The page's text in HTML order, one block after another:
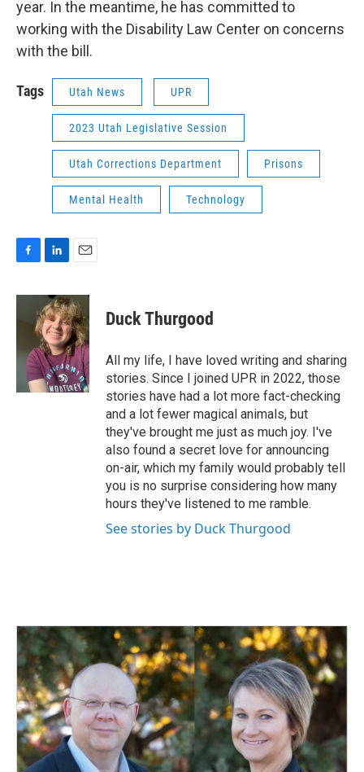
year. In the meantime, he has committed to
working with the Disability Law Center on concerns
with the bill.
Tags Utah News UPR
2023 Utah Legislative Session
Utah Corrections Department Prisons
Mental Health Technology
c
o
n
k
e
d
I
n
a
i
l
Duck Thurgood
All my life, I have loved writing and sharing
stories. Since I joined UPR in 2022, those
stories have had a lot more fact-checking
and a lot fewer magical animals, but
they've brought me just as much joy. I've
also found a secret love for announcing
on-air, which my family would probably tell
you is no surprise considering how many
hours they've listened to me ramble.
See stories by Duck Thurgood